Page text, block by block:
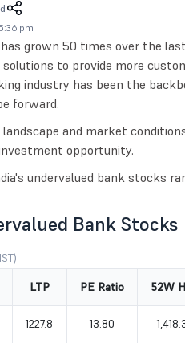
pm
grown 50 times over the
to provide more
industry has been the
forward.
and market
opportunity.
undervalued bank stocks
Bank Stocks
LTP PE Ratio 52W
1227.8 13.80